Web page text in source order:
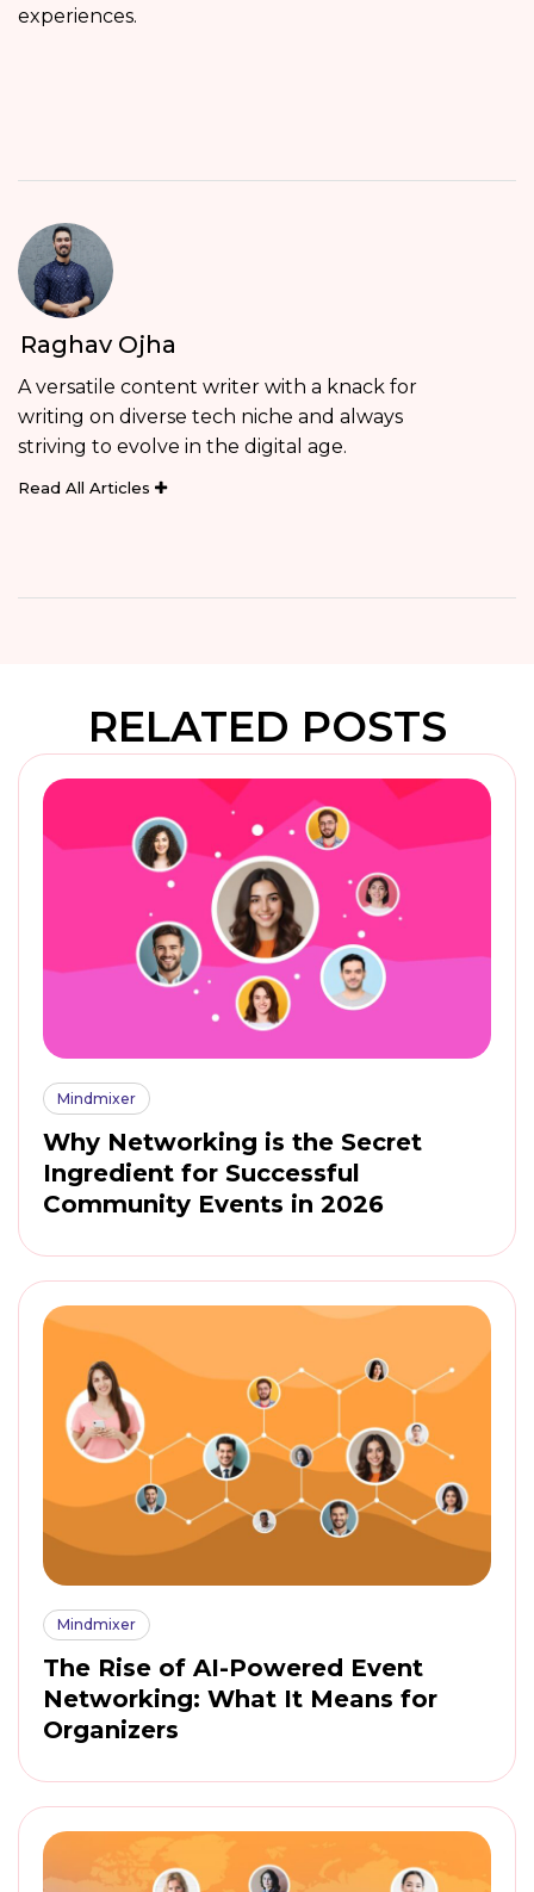
experiences.
Raghav Ojha
A versatile content writer with a knack for
writing on diverse tech niche and always
striving to evolve in the digital age.
Read All Articles
RELATED POSTS
Mindmixer
Why Networking is the Secret
Ingredient for Successful
Community Events in 2026
Mindmixer
The Rise of AI-Powered Event
Networking: What It Means for
Organizers